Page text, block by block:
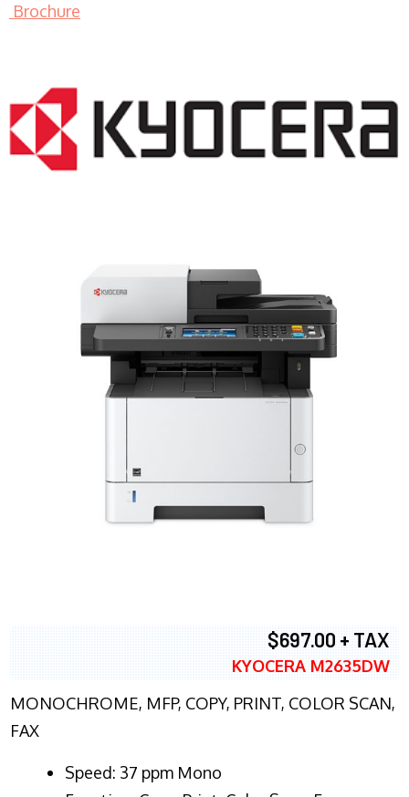
Brochure
$697.00 + TAX
KYOCERA M2635DW
MONOCHROME, MFP, COPY, PRINT, COLOR SCAN,
FAX
Speed: 37 ppm Mono